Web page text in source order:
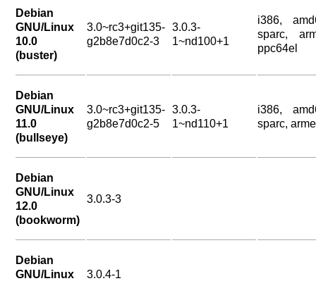
Debian
GNU/Linux
10.0
(buster)
3.0~rc3+git135-
g2b8e7d0c2-3
3.0.3-
1~nd100+1
i386,
sparc,
ppc64el
Debian
GNU/Linux
11.0
(bullseye)
3.0~rc3+git135-
g2b8e7d0c2-5
3.0.3-
1~nd110+1
i386,
sparc,
Debian
GNU/Linux
12.0
(bookworm)
3.0.3-3
Debian
GNU/Linux
3.0.4-1